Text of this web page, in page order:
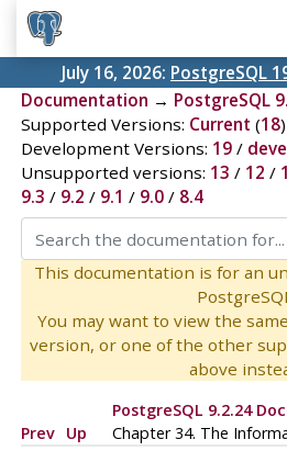
July 16, 2026: PostgreSQL
Documentation → PostgreSQL
Supported Versions: Current (18
Development Versions: 19/
Unsupported versions: 13 / 12 /
9.3 / 9.2 / 9.1 / 9.0/ 8.4
This documentation is for an
You may want to view the
version, or one of the other
above
PostgreSQL 9.2.24
Prev Up Chapter 34. The